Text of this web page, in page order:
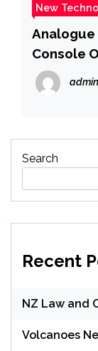
New
Analogue
Console
admin
Search
Recent
NZ Law and
Volcanoes